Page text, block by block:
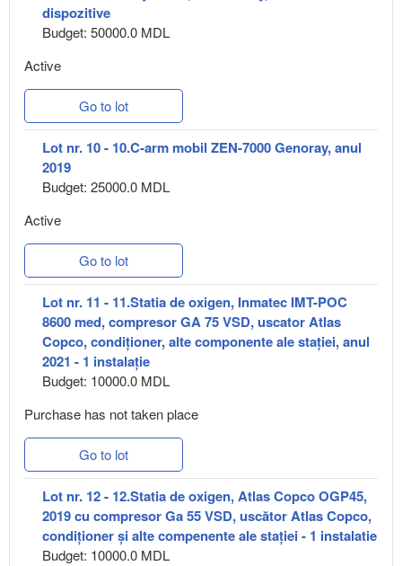
dispozitive
Budget: 50000.0 MDL
Active
Go to lot
Lot nr. 10 - 10.C-arm mobil ZEN-7000 Genoray, anul
2019
Budget: 25000.0 MDL
Active
Go to lot
Lot nr. 11 - 11.Statia de oxigen, Inmatec IMT-POC
8600 med, compresor GA 75 VSD, uscator Atlas
Copco, condiționer, alte componente ale stației, anul
2021 - 1 instalație
Budget: 10000.0 MDL
Purchase has not taken place
Go to lot
Lot nr. 12 - 12.Statia de oxigen, Atlas Copco OGP45,
2019 cu compresor Ga 55 VSD, uscător Atlas Copco,
condiționer și alte compenente ale stației - 1 instalatie
Budget: 10000.0 MDL